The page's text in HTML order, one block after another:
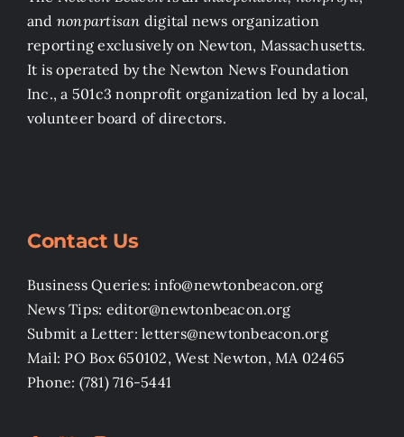
and nonpartisan digital news organization
reporting exclusively on Newton, Massachusetts.
It is operated by the Newton News Foundation
Inc., a 501c3 nonprofit organization led by a local,
volunteer board of directors.
Contact Us
Business Queries: info@newtonbeacon.org
News Tips: editor@newtonbeacon.org
Submit a Letter: letters@newtonbeacon.org
Mail: PO Box 650102, West Newton, MA 02465
Phone: (781) 716-5441